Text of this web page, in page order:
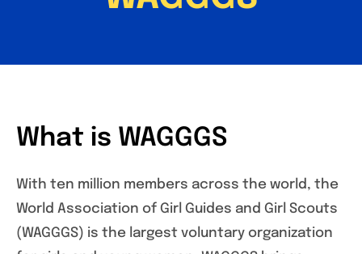
What is WAGGGS
With ten million members across the world, the
World Association of Girl Guides and Girl Scouts
(WAGGGS) is the largest voluntary organization